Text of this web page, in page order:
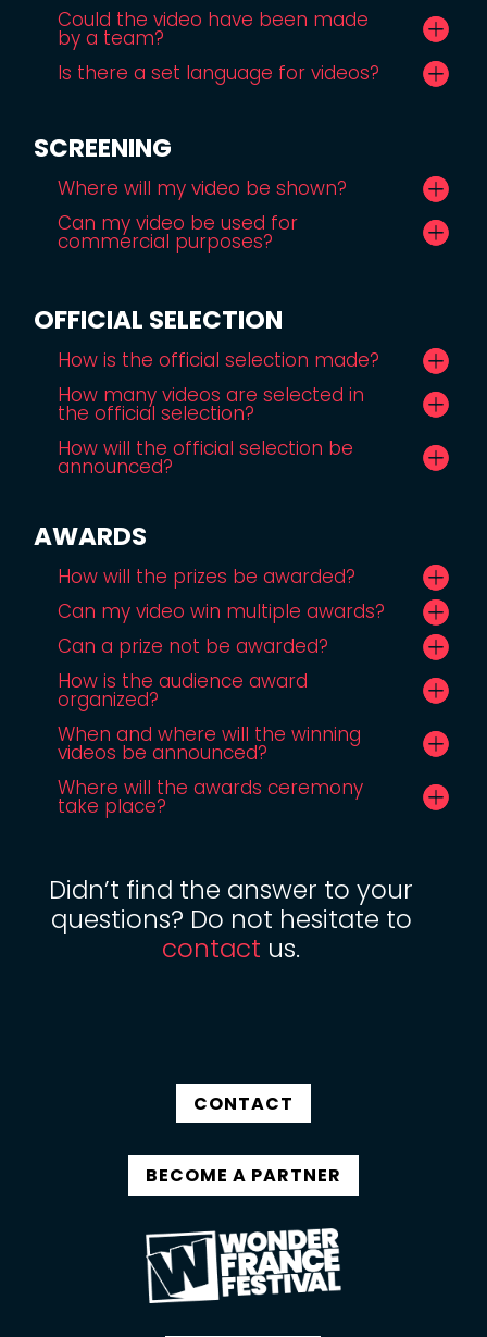
Could the video have been made
by a team?
Is there a set language for videos?
SCREENING
Where will my video be shown?
Can my video be used for
commercial purposes?
OFFICIAL SELECTION
How is the official selection made?
How many videos are selected in
the official selection?
How will the official selection be
announced?
AWARDS
How will the prizes be awarded?
Can my video win multiple awards?
Can a prize not be awarded?
How is the audience award
organized?
When and where will the winning
videos be announced?
Where will the awards ceremony
take place?
Didn’t find the answer to your
questions? Do not hesitate to
contact us.
CONTACT
BECOME A PARTNER